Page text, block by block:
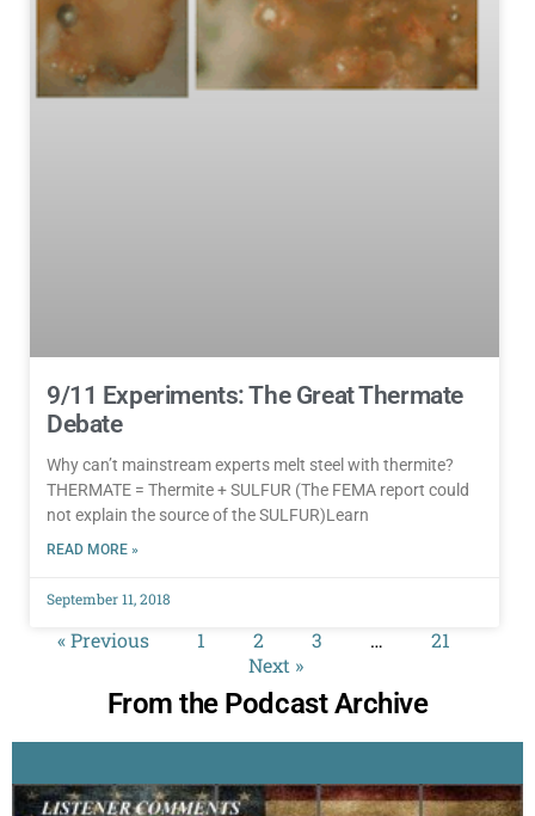
9/11 Experiments: The Great Thermate
Debate
Why can’t mainstream experts melt steel with thermite?
THERMATE = Thermite + SULFUR (The FEMA report could
not explain the source of the SULFUR)Learn
READ MORE »
September 11, 2018
« Previous 1 2 3 …
21
Next »
From the Podcast Archive